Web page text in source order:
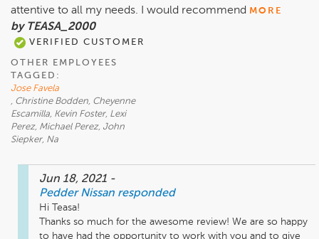
attentive to all my needs. I would recommend MORE
by TEASA_2000
VERIFIED CUSTOMER
OTHER EMPLOYEES
TAGGED:
Jose Favela
, Christine Bodden, Cheyenne
Escamilla, Kevin Foster, Lexi
Perez, Michael Perez, John
Siepker, Na
Jun 18, 2021 -
Pedder Nissan responded
Hi Teasa!
Thanks so much for the awesome review! We are so happy
to have had the opportunity to work with you and to give